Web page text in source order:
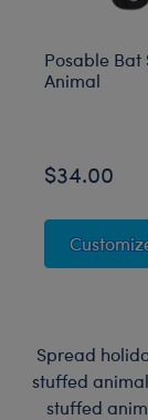
Posable Bat
Animal
$34.00
Spread
stuffed
stuffed